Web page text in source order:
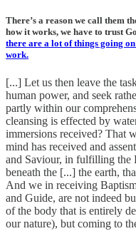
There’s a reason we call them
how it works, we have to trust
there are a lot of things going
work.
[...] Let us then leave the
human power, and seek
partly within our
cleansing is effected by
immersions received? That
mind has received and
and Saviour, in fulfilling the
beneath the [...] the earth,
And we in receiving
and Guide, are not indeed
of the body that is entirely
our nature), but coming to